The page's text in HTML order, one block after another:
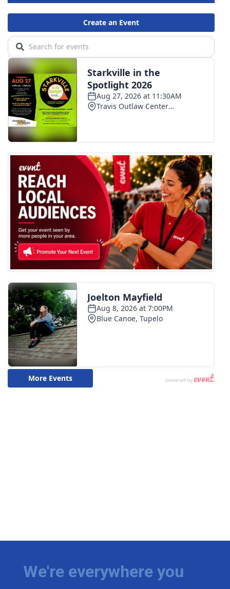
We're everywhere you